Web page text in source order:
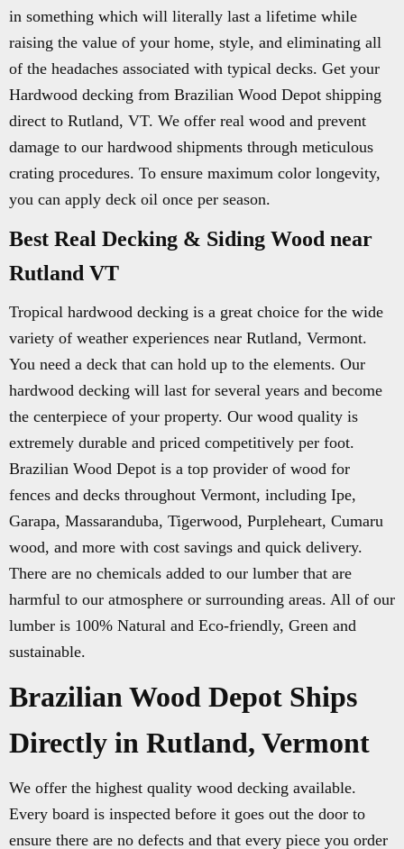
in something which will literally last a lifetime while
raising the value of your home, style, and eliminating all
of the headaches associated with typical decks. Get your
Hardwood decking from Brazilian Wood Depot shipping
direct to Rutland, VT. We offer real wood and prevent
damage to our hardwood shipments through meticulous
crating procedures. To ensure maximum color longevity,
you can apply deck oil once per season.
Best Real Decking & Siding Wood near
Rutland VT
Tropical hardwood decking is a great choice for the wide
variety of weather experiences near Rutland, Vermont.
You need a deck that can hold up to the elements. Our
hardwood decking will last for several years and become
the centerpiece of your property. Our wood quality is
extremely durable and priced competitively per foot.
Brazilian Wood Depot is a top provider of wood for
fences and decks throughout Vermont, including Ipe,
Garapa, Massaranduba, Tigerwood, Purpleheart, Cumaru
wood, and more with cost savings and quick delivery.
There are no chemicals added to our lumber that are
harmful to our atmosphere or surrounding areas. All of our
lumber is 100% Natural and Eco-friendly, Green and
sustainable.
Brazilian Wood Depot Ships
Directly in Rutland, Vermont
We offer the highest quality wood decking available.
Every board is inspected before it goes out the door to
ensure there are no defects and that every piece you order